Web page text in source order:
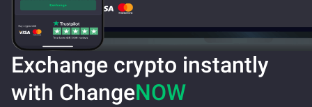
Exchange crypto instantly
with ChangeNOW